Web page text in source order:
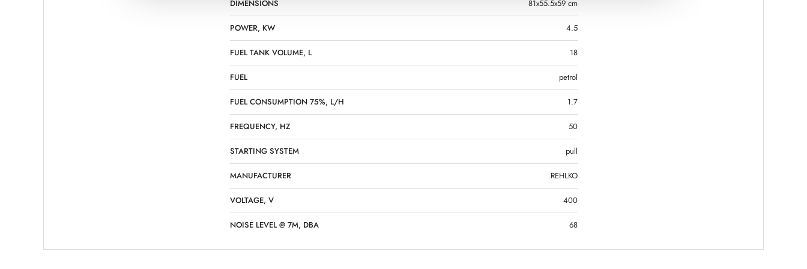
DIMENSIONS 81x55.5x59 cm
POWER, KW 4.5
FUEL TANK VOLUME, L 18
FUEL petrol
FUEL CONSUMPTION 75%, L/H 1.7
FREQUENCY, HZ 50
STARTING SYSTEM pull
MANUFACTURER REHLKO
VOLTAGE, V 400
NOISE LEVEL @ 7M, DBA 68